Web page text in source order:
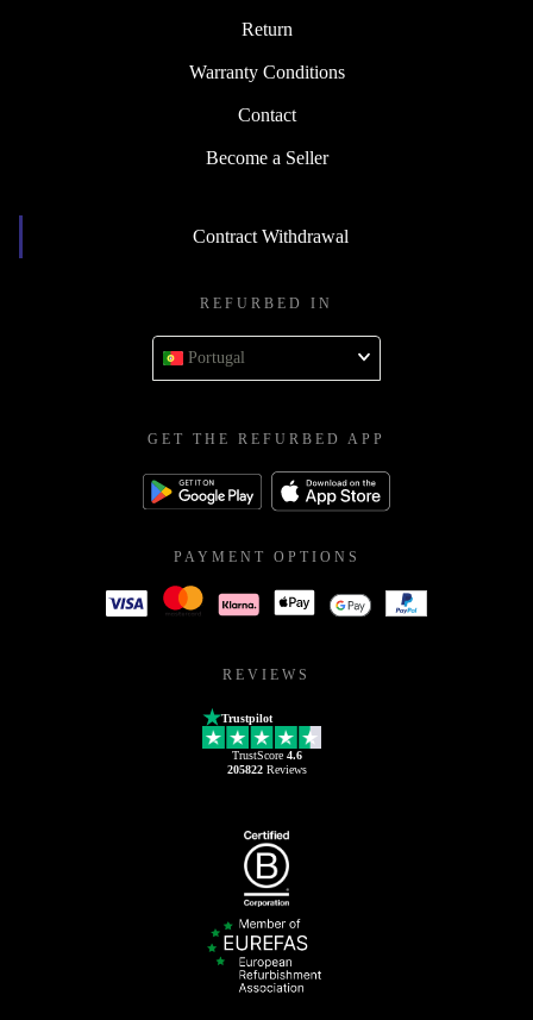
Return
Warranty Conditions
Contact
Become a Seller
Contract Withdrawal
REFURBED IN
Portugal
GET THE REFURBED APP
PAYMENT OPTIONS
REVIEWS
Trustpilot
TrustScore 4.6
205822Reviews